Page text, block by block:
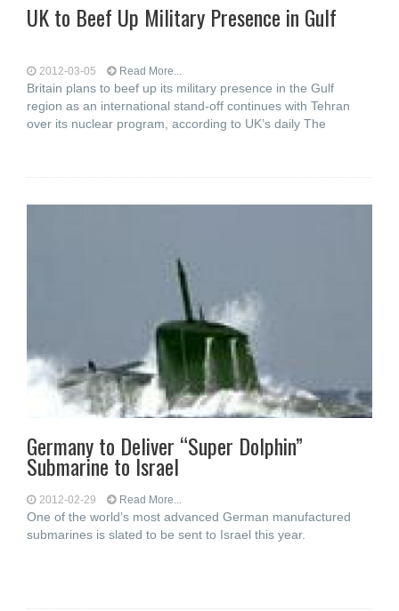
UK to Beef Up Military Presence in Gulf
2012-03-05 Read More...
Britain plans to beef up its military presence in the Gulf
region as an international stand-off continues with Tehran
over its nuclear program, according to UK’s daily The
Germany to Deliver “Super Dolphin”
Submarine to Israel
2012-02-29 Read More...
One of the world’s most advanced German manufactured
submarines is slated to be sent to Israel this year.